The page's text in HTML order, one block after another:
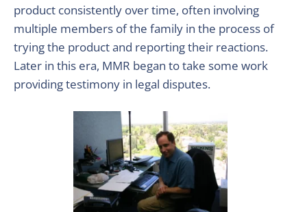
product consistently over time, often involving
multiple members of the family in the process of
trying the product and reporting their reactions.
Later in this era, MMR began to take some work
providing testimony in legal disputes.